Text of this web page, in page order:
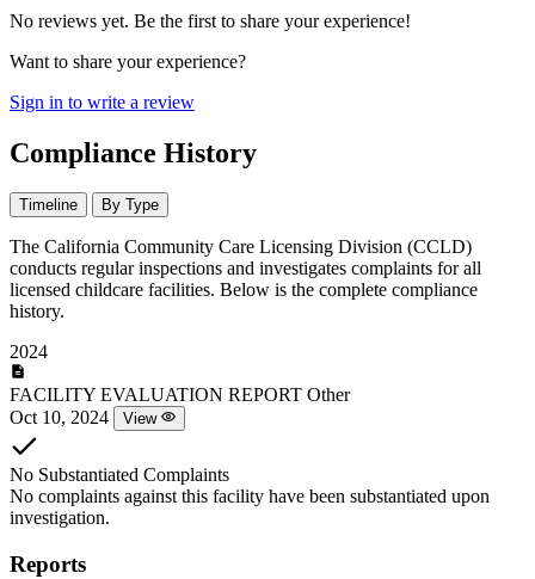
No reviews yet. Be the first to share your experience!
Want to share your experience?
Sign in to write a review
Compliance History
Timeline By Type
The California Community Care Licensing Division (CCLD)
conducts regular inspections and investigates complaints for all
licensed childcare facilities. Below is the complete compliance
history.
2024
FACILITY EVALUATION REPORT Other
Oct 10, 2024
View
No Substantiated Complaints
No complaints against this facility have been substantiated upon
investigation.
Reports